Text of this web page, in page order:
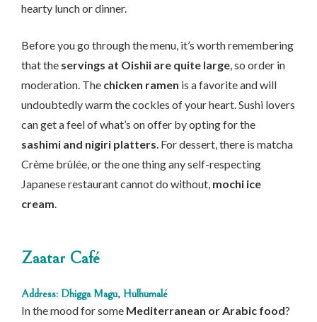
hearty lunch or dinner.
Before you go through the menu, it’s worth remembering
that the servings at Oishii are quite large, so order in
moderation. The chicken ramen is a favorite and will
undoubtedly warm the cockles of your heart. Sushi lovers
can get a feel of what’s on offer by opting for the
sashimi and nigiri platters. For dessert, there is matcha
Crème brûlée, or the one thing any self-respecting
Japanese restaurant cannot do without, mochi ice
cream.
Zaatar Café
Address: Dhigga Magu, Hulhumalé
In the mood for some Mediterranean or Arabic food?